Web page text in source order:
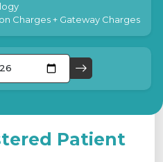
Charges + Gateway Charges
Patient